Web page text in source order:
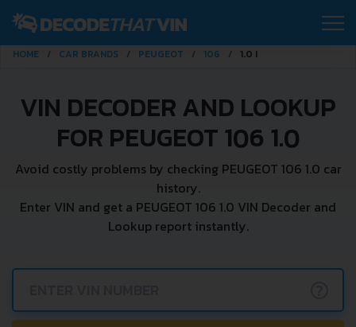
HOME CAR BRANDS PEUGEOT 106 1.0 I
VIN DECODER AND LOOKUP
FOR PEUGEOT 106 1.0
Avoid costly problems by checking PEUGEOT 106 1.0 car
history.
Enter VIN and get a PEUGEOT 106 1.0 VIN Decoder and
Lookup report instantly.